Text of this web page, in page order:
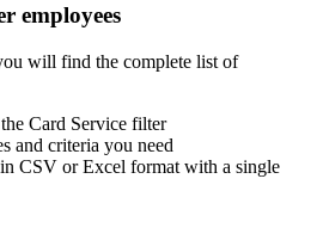
employees
will find the complete list of
the Card Service filter
and criteria you need
in CSV or Excel format with a single